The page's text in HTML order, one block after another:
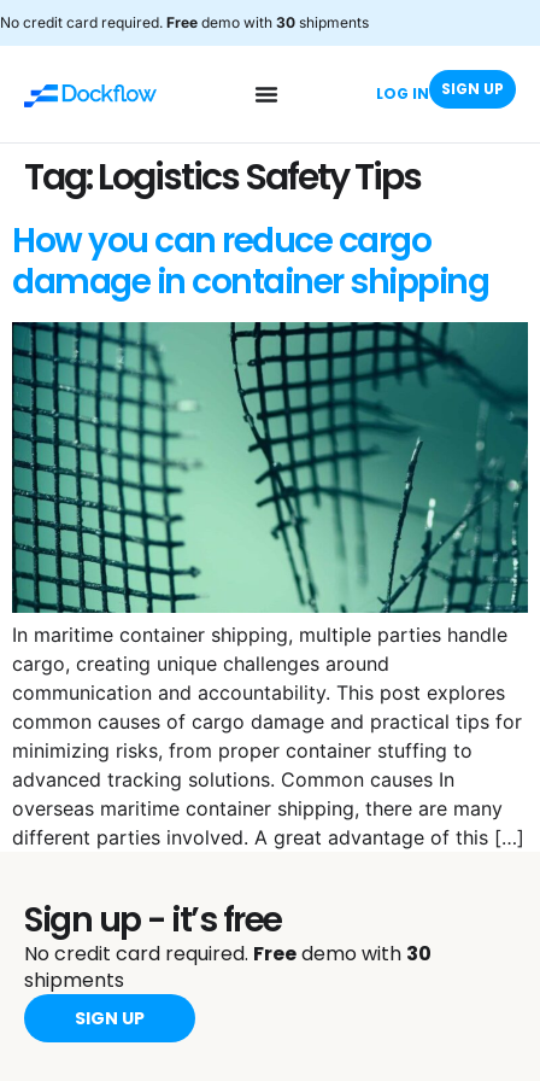
No credit card required. Free demo with 30 shipments
LOG IN SIGN UP
Tag:Logistics Safety Tips
How you can reduce cargo
damage in container shipping
In maritime container shipping, multiple parties handle
cargo, creating unique challenges around
communication and accountability. This post explores
common causes of cargo damage and practical tips for
minimizing risks, from proper container stuffing to
advanced tracking solutions. Common causes In
overseas maritime container shipping, there are many
different parties involved. A great advantage of this […]
Sign up - it’s free
No credit card required. Freedemo with 30
shipments
SIGN UP